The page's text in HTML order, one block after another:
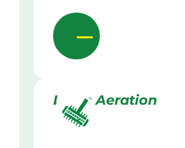
Lawn Aeration